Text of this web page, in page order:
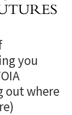
you
out where